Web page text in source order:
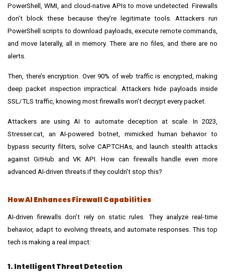
PowerShell, WMI, and cloud-native APIs to move undetected. Firewalls
don’t block these because they’re legitimate tools. Attackers run
PowerShell scripts to download payloads, execute remote commands,
and move laterally, all in memory. There are no files, and there are no
alerts.
Then, there’s encryption. Over 90% of web traffic is encrypted, making
deep packet inspection impractical. Attackers hide payloads inside
SSL/TLS traffic, knowing most firewalls won’t decrypt every packet.
Attackers are using AI to automate deception at scale. In 2023,
Stresser.cat, an AI-powered botnet, mimicked human behavior to
bypass security filters, solve CAPTCHAs, and launch stealth attacks
against GitHub and VK API. How can firewalls handle even more
advanced AI-driven threats if they couldn't stop this?
How AI Enhances Firewall Capabilities
AI-driven firewalls don’t rely on static rules. They analyze real-time
behavior, adapt to evolving threats, and automate responses. This top
tech is making a real impact:
1. Intelligent Threat Detection